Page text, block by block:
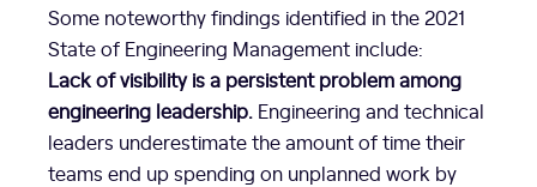
Some noteworthy findings identified in the 2021
State of Engineering Management include:
Lack of visibility is a persistent problem among
engineering leadership. Engineering and technical
leaders underestimate the amount of time their
teams end up spending on unplanned work by